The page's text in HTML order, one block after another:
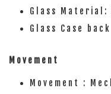
Glass Material:
Glass Case
Movement
Movement :